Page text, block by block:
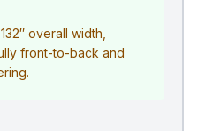
overall width,
front-to-back and